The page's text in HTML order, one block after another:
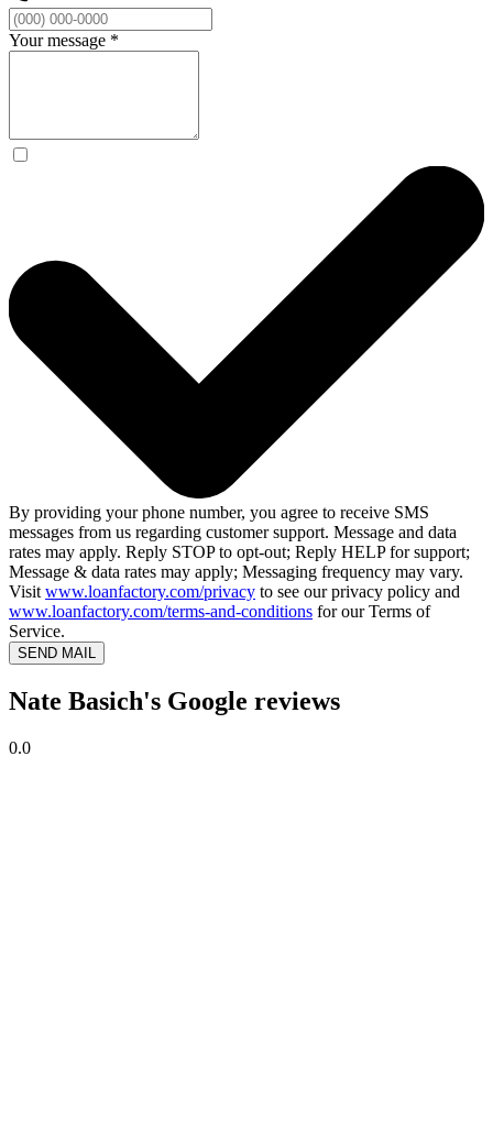
Your message *
By providing your phone number, you agree to receive SMS
messages from us regarding customer support. Message and data
rates may apply. Reply STOP to opt-out; Reply HELP for support;
Message & data rates may apply; Messaging frequency may vary.
Visit www.loanfactory.com/privacy to see our privacy policy and
www.loanfactory.com/terms-and-conditions for our Terms of
Service.
SEND MAIL
Nate Basich's Google reviews
0.0